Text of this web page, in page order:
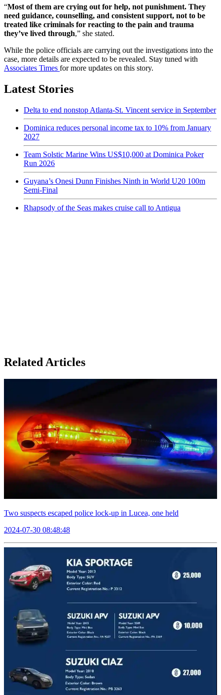
“Most of them are crying out for help, not punishment. They
need guidance, counselling, and consistent support, not to be
treated like criminals for reacting to the pain and trauma
they’ve lived through,” she stated.
While the police officials are carrying out the investigations into the
case, more details are expected to be revealed. Stay tuned with
Associates Times for more updates on this story.
Latest Stories
Delta to end nonstop Atlanta-St. Vincent service in September
Dominica reduces personal income tax to 10% from January
2027
Team Solstic Marine Wins US$10,000 at Dominica Poker
Run 2026
Guyana’s Onesi Dunn Finishes Ninth in World U20 100m
Semi-Final
Rhapsody of the Seas makes cruise call to Antigua
Related Articles
Two suspects escaped police lock-up in Lucea, one held
2024-07-30 08:48:48